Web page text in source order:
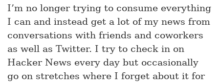
I’m no longer trying to consume everything
I can and instead get a lot of my news from
conversations with friends and coworkers
as well as Twitter. I try to check in on
Hacker News every day but occasionally
go on stretches where I forget about it for